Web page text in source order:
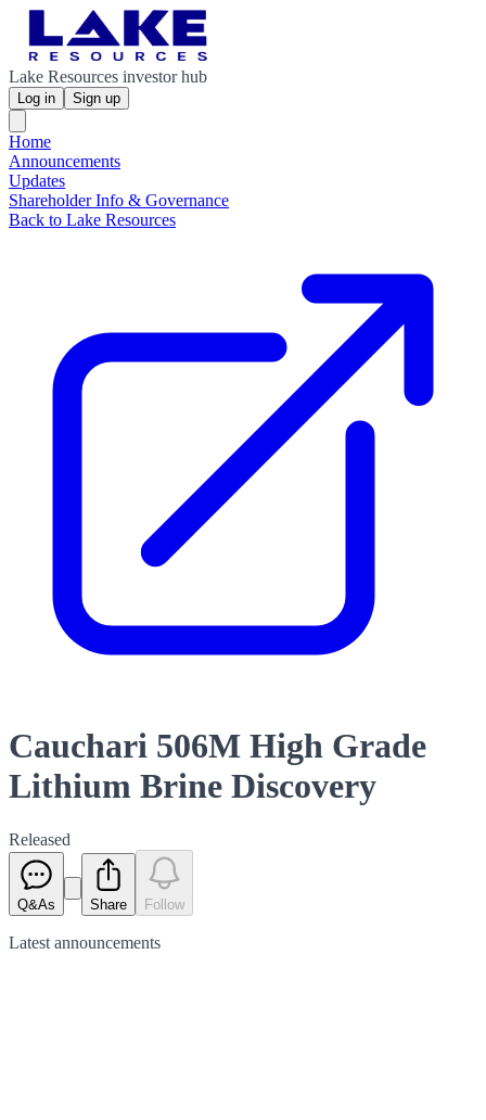
Lake Resources investor hub
Log in Sign up
Home
Announcements
Updates
Shareholder Info & Governance
Back to Lake Resources
Cauchari 506M High Grade
Lithium Brine Discovery
Released
Q&As Share Follow
Latest announcements